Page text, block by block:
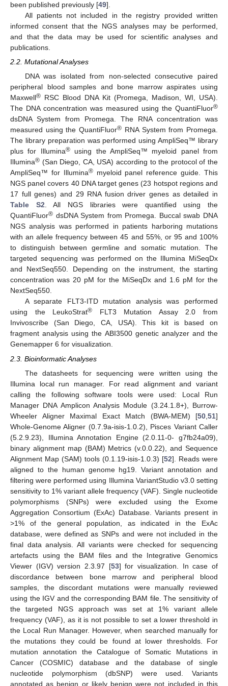
been published previously [49].
All patients not included in the registry provided written
informed consent that the NGS analyses may be performed,
and that the data may be used for scientific analyses and
publications.
2.2. Mutational Analyses
DNA was isolated from non-selected consecutive paired
peripheral blood samples and bone marrow aspirates using
Maxwell® RSC Blood DNA Kit (Promega, Madison, WI, USA).
The DNA concentration was measured using the QuantiFluor®
dsDNA System from Promega. The RNA concentration was
measured using the QuantiFluor® RNA System from Promega.
The library preparation was performed using AmpliSeq™ library
plus for Illumina®using the AmpliSeq™ myeloid panel from
Illumina® (San Diego, CA, USA) according to the protocol of the
AmpliSeq™ for Illumina®myeloid panel reference guide. This
NGS panel covers 40 DNA target genes (23 hotspot regions and
17 full genes) and 29 RNA fusion driver genes as detailed in
Table S2. All NGS libraries were quantified using the
QuantiFluor® dsDNA System from Promega. Buccal swab DNA
NGS analysis was performed in patients harboring mutations
with an allele frequency between 45 and 55%, or 95 and 100%
to distinguish between germline and somatic mutation. The
targeted sequencing was performed on the Illumina MiSeqDx
and NextSeq550. Depending on the instrument, the starting
concentration was 20 pM for the MiSeqDx and 1.6 pM for the
NextSeq550.
A separate FLT3-ITD mutation analysis was performed
using the LeukoStrat® FLT3 Mutation Assay 2.0 from
Invivoscribe (San Diego, CA, USA). This kit is based on
fragment analysis using the ABI3500 genetic analyzer and the
Genemapper 6 for visualization.
2.3. Bioinformatic Analyses
The datasheets for sequencing were written using the
Illumina local run manager. For read alignment and variant
calling the following software tools were used: Local Run
Manager DNA Amplicon Analysis Module (3.24.1.8+), Burrow-
Wheeler Aligner Maximal Exact Match (BWA-MEM) [50 51]
Whole-Genome Aligner (0.7.9a-isis-1.0.2), Pisces Variant Caller
(5.2.9.23), Illumina Annotation Engine (2.0.11-0- g7fb24a09),
binary alignment map (BAM) Metrics (v.0.0.22), and Sequence
Alignment Map (SAM) tools (0.1.19-isis-1.0.3) [52]. Reads were
aligned to the human genome hg19. Variant annotation and
filtering were performed using Illumina VariantStudio v3.0 setting
sensitivity to 1% variant allele frequency (VAF). Single nucleotide
polymorphisms (SNPs) were excluded using the Exome
Aggregation Consortium (ExAc) Database. Variants present in
>1% of the general population, as indicated in the ExAc
database, were defined as SNPs and were not included in the
final data analysis. All variants were checked for sequencing
artefacts using the BAM files and the Integrative Genomics
Viewer (IGV) version 2.3.97 [53] for visualization. In case of
discordance between bone marrow and peripheral blood
samples, the discordant mutations were manually reviewed
using the IGV and the corresponding BAM file. The sensitivity of
the targeted NGS approach was set at 1% variant allele
frequency (VAF), as it is not possible to set a lower threshold in
the Local Run Manager. However, when searched manually for
the mutations they could be found at lower thresholds. For
mutation annotation the Catalogue of Somatic Mutations in
Cancer (COSMIC) database and the database of single
nucleotide polymorphism (dbSNP) were used. Variants
annotated as benign or likely benign were not included in this